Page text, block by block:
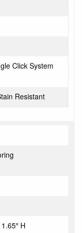
Click System
Resistant
H